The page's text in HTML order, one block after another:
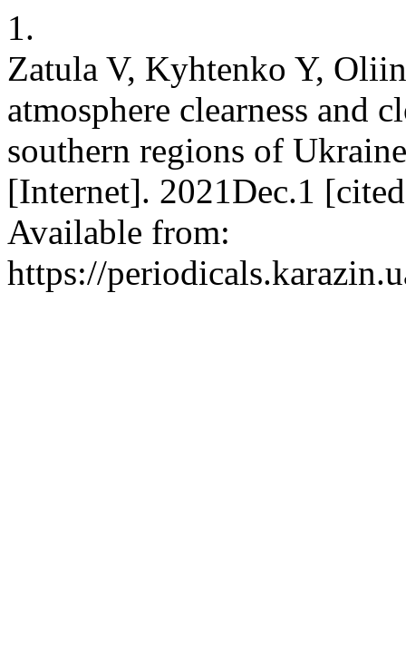
1.
Zatula V, Kyhtenko Y,
atmosphere clearness and
southern regions of
[Internet]. 2021Dec.1
Available from:
https://